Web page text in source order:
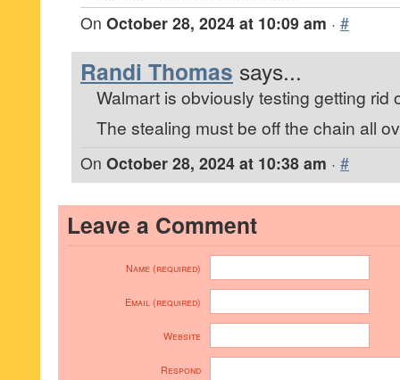
On October 28, 2024 at 10:09 am · #
Randi Thomas says...
Walmart is obviously testing getting rid
The stealing must be off the chain all
On October 28, 2024 at 10:38 am · #
Leave a Comment
Name (required)
Email (required)
Website
Respond